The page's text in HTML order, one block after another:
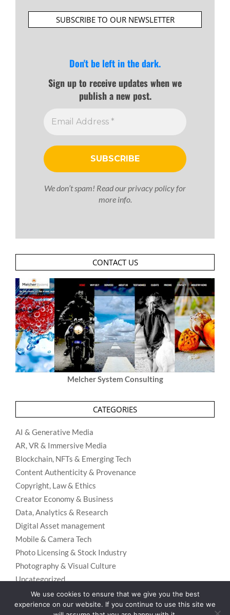
SUBSCRIBE TO OUR NEWSLETTER
Don't be left in the dark.
Sign up to receive updates when we
publish a new post.
We don’t spam! Read ourprivacy policyfor
more info.
CONTACT US
Melcher System Consulting
CATEGORIES
AI & Generative Media
AR, VR & Immersive Media
Blockchain, NFTs & Emerging Tech
Content Authenticity & Provenance
Copyright, Law & Ethics
Creator Economy & Business
Data, Analytics & Research
Digital Asset management
Mobile & Camera Tech
Photo Licensing & Stock Industry
Photography & Visual Culture
Uncategorized
Visual Search & Recognition
We use cookies to ensure that we give you the best
experience on our website. If you continue to use this site we